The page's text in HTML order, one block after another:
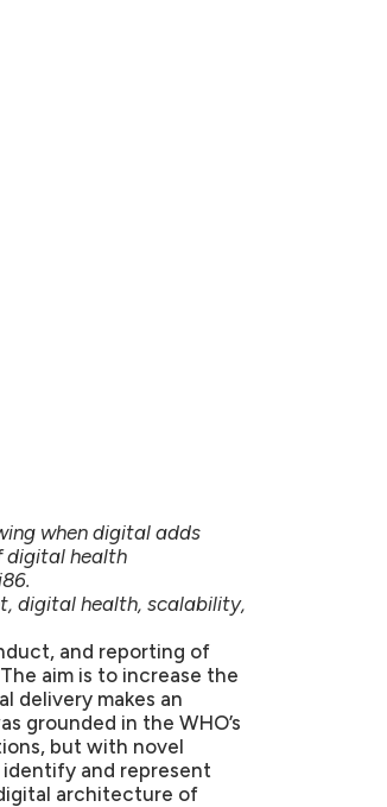
when digital adds
digital health
digital health, scalability,
and reporting of
aim is to increase the
delivery makes an
grounded in the WHO’s
but with novel
and represent
architecture of